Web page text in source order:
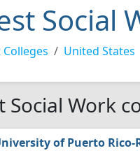
Social
Colleges United States
Social Work
of Puerto Rico-